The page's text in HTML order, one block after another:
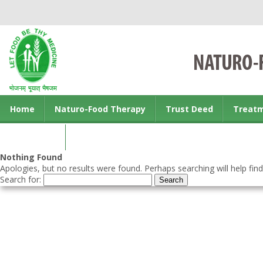
Home Naturo-Food Therapy Trust Deed
Nothing Found
Apologies, but no results were found. Perhaps searching will help
Search for: